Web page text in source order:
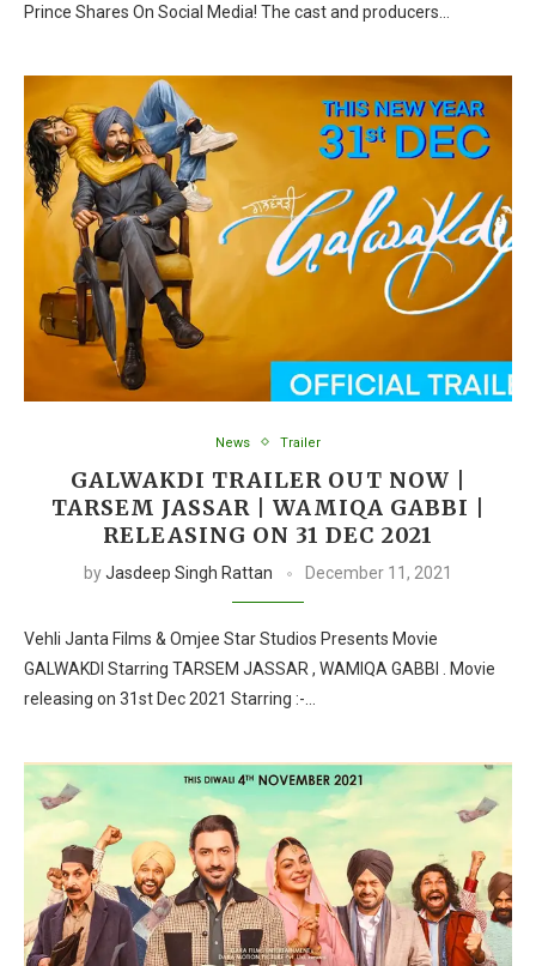
Prince Shares On Social Media! The cast and producers…
News Trailer
GALWAKDI TRAILER OUT NOW |
TARSEM JASSAR | WAMIQA GABBI |
RELEASING ON 31 DEC 2021
byJasdeep Singh Rattan December 11, 2021
Vehli Janta Films & Omjee Star Studios Presents Movie
GALWAKDI Starring TARSEM JASSAR , WAMIQA GABBI . Movie
releasing on 31st Dec 2021 Starring :-…